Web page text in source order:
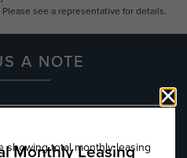
see a representative for details.
A NOTE